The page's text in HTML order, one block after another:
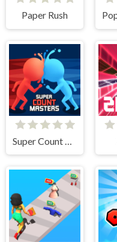
Paper Rush